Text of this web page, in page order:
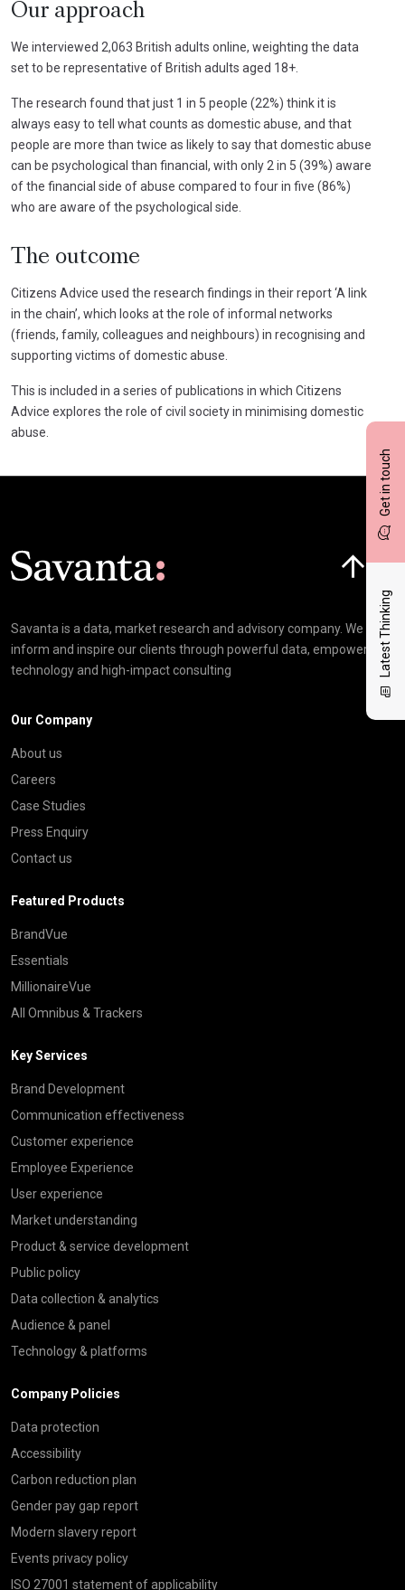
Get in touch
Latest Thinking
Our approach
We interviewed 2,063 British adults online, weighting the data
set to be representative of British adults aged 18+.
The research found that just 1 in 5 people (22%) think it is
always easy to tell what counts as domestic abuse, and that
people are more than twice as likely to say that domestic abuse
can be psychological than financial, with only 2 in 5 (39%) aware
of the financial side of abuse compared to four in five (86%)
who are aware of the psychological side.
The outcome
Citizens Advice used the research findings in their report ‘A link
in the chain’, which looks at the role of informal networks
(friends, family, colleagues and neighbours) in recognising and
supporting victims of domestic abuse.
This is included in a series of publications in which Citizens
Advice explores the role of civil society in minimising domestic
abuse.
Savanta is a data, market research and advisory company. We
inform and inspire our clients through powerful data, empowering
technology and high-impact consulting
Our Company
About us
Careers
Case Studies
Press Enquiry
Contact us
Featured Products
BrandVue
Essentials
MillionaireVue
All Omnibus & Trackers
Key Services
Brand Development
Communication effectiveness
Customer experience
Employee Experience
User experience
Market understanding
Product & service development
Public policy
Data collection & analytics
Audience & panel
Technology & platforms
Company Policies
Data protection
Accessibility
Carbon reduction plan
Gender pay gap report
Modern slavery report
Events privacy policy
ISO 27001 statement of applicability